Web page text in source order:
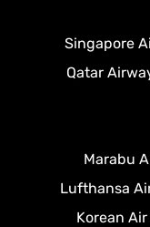
Singapore
Qatar
Marabu
Lufthansa
Korean